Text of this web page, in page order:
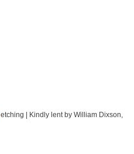
etching | Kindly lent by William Dixson,